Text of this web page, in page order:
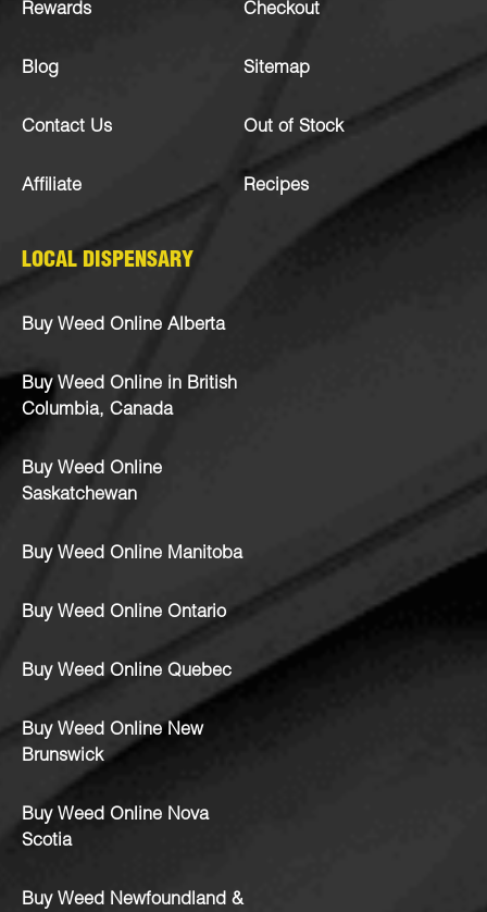
Rewards
Blog
Contact Us
Affiliate
Checkout
Sitemap
Out of Stock
Recipes
LOCAL DISPENSARY
Buy Weed Online Alberta
Buy Weed Online in British
Columbia, Canada
Buy Weed Online
Saskatchewan
Buy Weed Online Manitoba
Buy Weed Online Ontario
Buy Weed Online Quebec
Buy Weed Online New
Brunswick
Buy Weed Online Nova
Scotia
Buy Weed Newfoundland &